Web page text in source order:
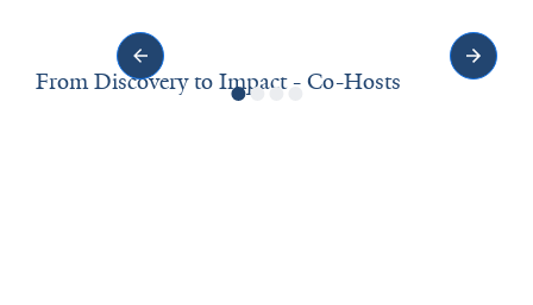
From Discovery to Impact - Co-Hosts